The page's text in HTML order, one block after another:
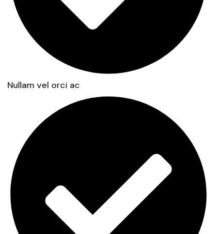
Nullam vel orci ac